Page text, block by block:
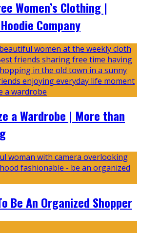
Women’s Clothing |
Company
a Wardrobe | More than
Be An Organized Shopper